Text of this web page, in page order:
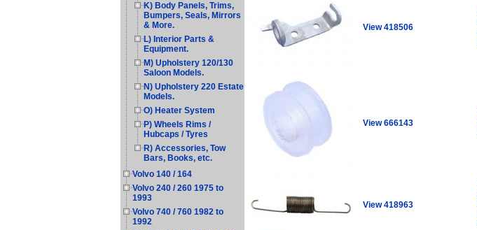
K) Body Panels, Trims,
Bumpers, Seals, Mirrors
& More.
L) Interior Parts &
Equipment.
M) Upholstery 120/130
Saloon Models.
N) Upholstery 220 Estate
Models.
O) Heater System
P) Wheels Rims /
Hubcaps / Tyres
R) Accessories, Tow
Bars, Books, etc.
Volvo 140 / 164
Volvo 240 / 260 1975 to
1993
Volvo 740 / 760 1982 to
1992
View 418506
View 666143
View 418963